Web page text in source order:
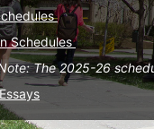
Schedules
The 2025-26